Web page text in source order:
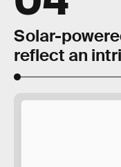
Solar-
reflect an